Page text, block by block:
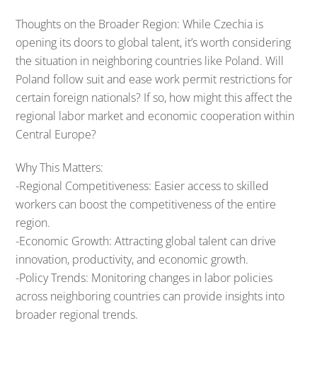
Thoughts on the Broader Region: While Czechia is
opening its doors to global talent, it’s worth considering
the situation in neighboring countries like Poland. Will
Poland follow suit and ease work permit restrictions for
certain foreign nationals? If so, how might this affect the
regional labor market and economic cooperation within
Central Europe?
Why This Matters:
-Regional Competitiveness: Easier access to skilled
workers can boost the competitiveness of the entire
region.
-Economic Growth: Attracting global talent can drive
innovation, productivity, and economic growth.
-Policy Trends: Monitoring changes in labor policies
across neighboring countries can provide insights into
broader regional trends.